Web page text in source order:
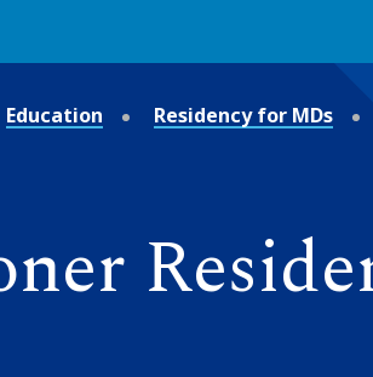
Education Residency for MDs